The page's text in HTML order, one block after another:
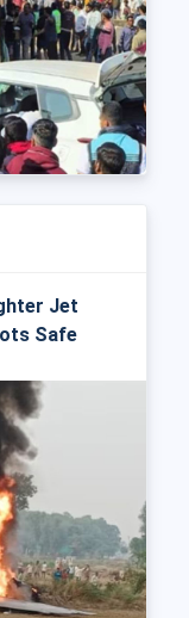
Jet
Safe